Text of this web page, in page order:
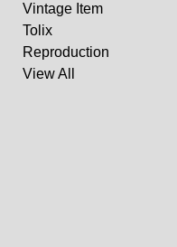
Vintage Item
Tolix
Reproduction
View All